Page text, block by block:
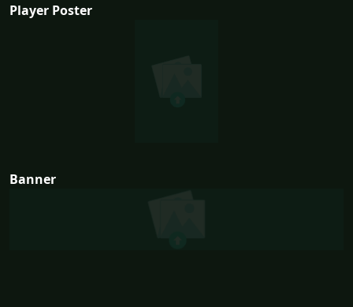
Player Poster
Banner